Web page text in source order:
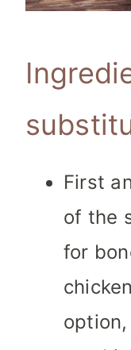
First
of the
for